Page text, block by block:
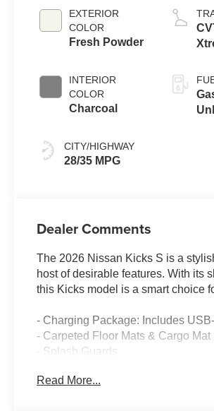
EXTERIOR
COLOR
Fresh Powder
INTERIOR
COLOR
Charcoal
CITY/HIGHWAY
28/35 MPG
Dealer Comments
The 2026 Nissan Kicks S is a
host of desirable features. With its
this Kicks model is a smart choice
- Charging Package: Includes
- Carpeted Floor Mats & Cargo Mat
- Splash Guards
Read More...